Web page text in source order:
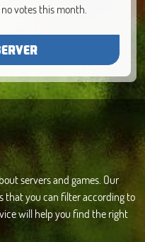
votes this month.
servers and games. Our
that you can filter according to
will help you find the right